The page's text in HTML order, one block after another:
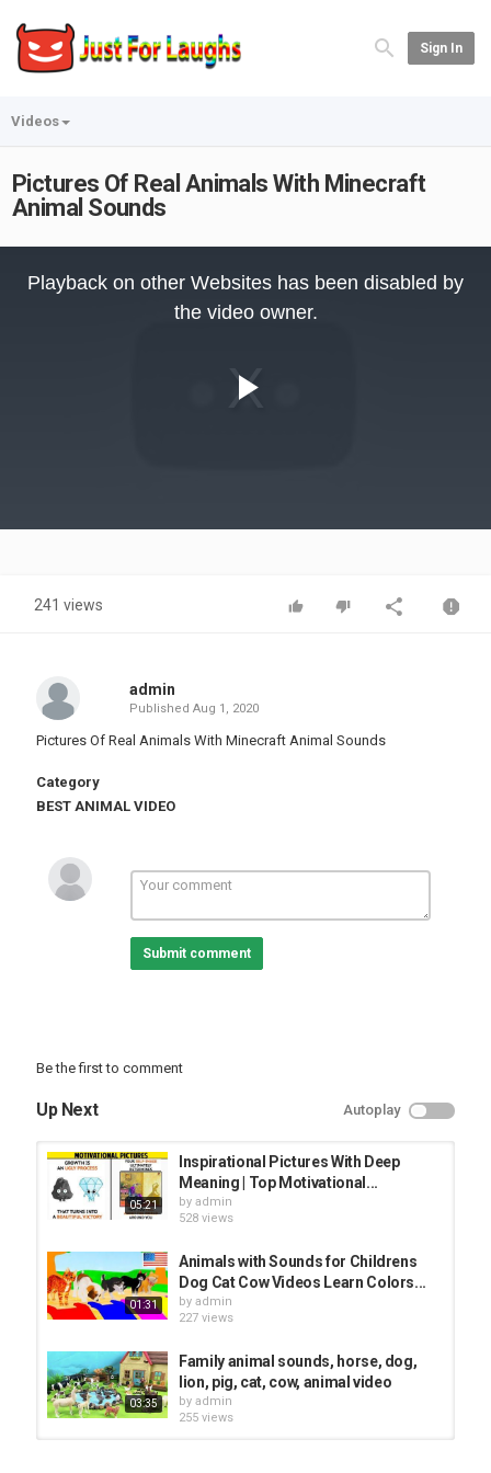
Sign In
Videos
Pictures Of Real Animals With Minecraft
Animal Sounds
Video
Playback on other Websites has been disabled by
the video owner.
241 views
admin
Published Aug 1, 2020
Pictures Of Real Animals With Minecraft Animal Sounds
Category
BEST ANIMAL VIDEO
Submit comment
Be the first to comment
Up Next Autoplay
05:21
Inspirational Pictures With Deep
Meaning | Top Motivational...
by admin
528 views
01:31
Animals with Sounds for Childrens
Dog Cat Cow Videos Learn Colors...
by admin
227 views
03:35
Family animal sounds, horse, dog,
lion, pig, cat, cow, animal video
by admin
255 views